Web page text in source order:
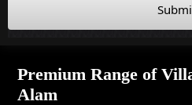
Premium Range of
Alam